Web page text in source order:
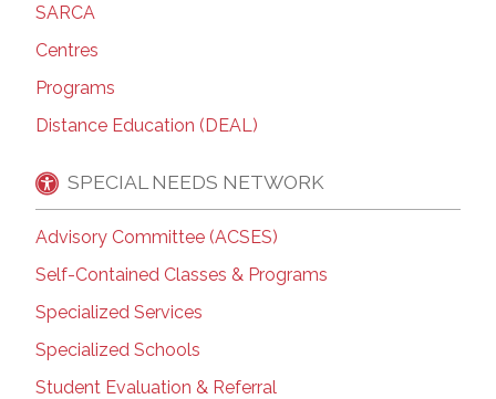
SARCA
Centres
Programs
Distance Education (DEAL)
SPECIAL NEEDS NETWORK
Advisory Committee (ACSES)
Self-Contained Classes & Programs
Specialized Services
Specialized Schools
Student Evaluation & Referral